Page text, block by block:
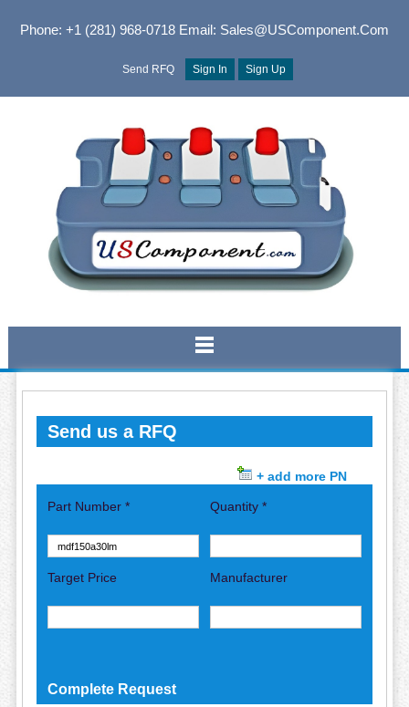
Phone: +1 (281) 968-0718Email: Sales@USComponent.com
Send RFQ Sign In Sign Up
Send us a RFQ
+ add more PN
Part Number * Quantity *
Target Price Manufacturer
Complete Request